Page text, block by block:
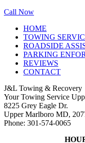
Call Now
HOME
TOWING
ROADSIDE
PARKING
REVIEWS
CONTACT
J&L Towing & Recovery
Your Towing Service
8225 Grey Eagle Dr.
Upper Marlboro MD,
Phone: 301-574-0065